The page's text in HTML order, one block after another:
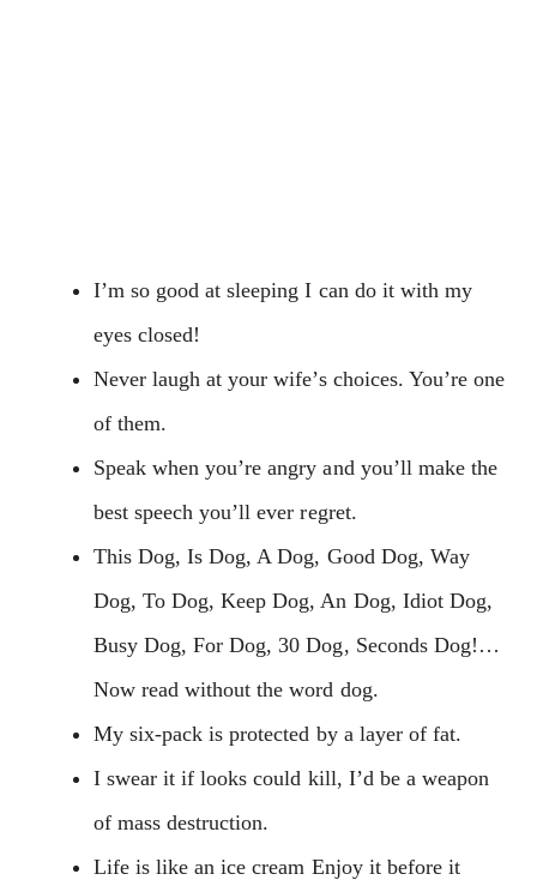
I’m so good at sleeping I can do it with my
eyes closed!
Never laugh at your wife’s choices. You’re one
of them.
Speak when you’re angry and you’ll make the
best speech you’ll ever regret.
This Dog, Is Dog, A Dog, Good Dog, Way
Dog, To Dog, Keep Dog, An Dog, Idiot Dog,
Busy Dog, For Dog, 30 Dog, Seconds Dog!…
Now read without the word dog.
My six-pack is protected by a layer of fat.
I swear it if looks could kill, I’d be a weapon
of mass destruction.
Life is like an ice cream Enjoy it before it